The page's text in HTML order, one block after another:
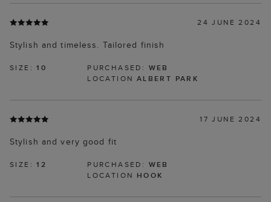
24 JUNE 2024
Stylish and timeless. Tailored finish
SIZE:10 PURCHASED: WEB
LOCATION ALBERT PARK
17 JUNE 2024
Stylish and very good fit
SIZE:12 PURCHASED: WEB
LOCATION HOOK